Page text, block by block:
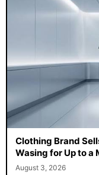
Clothing Brand
Wasing for Up to a
August 3, 2026